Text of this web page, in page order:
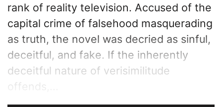
rank of reality television. Accused of the
capital crime of falsehood masquerading
as truth, the novel was decried as sinful,
deceitful, and fake. If the inherently
deceitful nature of verisimilitude
offends,...